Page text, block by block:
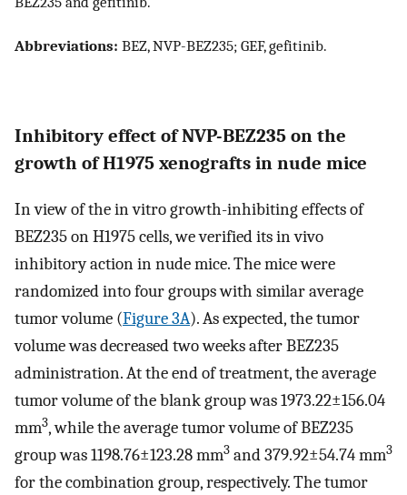
Abbreviations: BEZ, NVP-BEZ235; GEF, gefitinib.
Inhibitory effect of NVP-BEZ235 on the
growth of H1975 xenografts in nude mice
In view of the in vitro growth-inhibiting effects of
BEZ235 on H1975 cells, we verified its in vivo
inhibitory action in nude mice. The mice were
randomized into four groups with similar average
tumor volume (Figure 3A). As expected, the tumor
volume was decreased two weeks after BEZ235
administration. At the end of treatment, the average
tumor volume of the blank group was 1973.22±156.04
mm3, while the average tumor volume of BEZ235
group was 1198.76±123.28 mm3 and 379.92±54.74 mm3
for the combination group, respectively. The tumor